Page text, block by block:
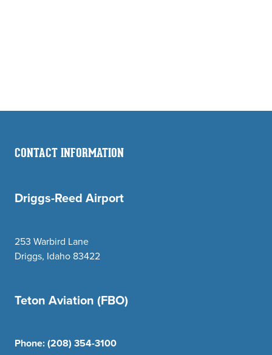
CONTACT INFORMATION
Driggs-Reed Airport
253 Warbird Lane
Driggs, Idaho 83422
Teton Aviation (FBO)
Phone:(208) 354-3100